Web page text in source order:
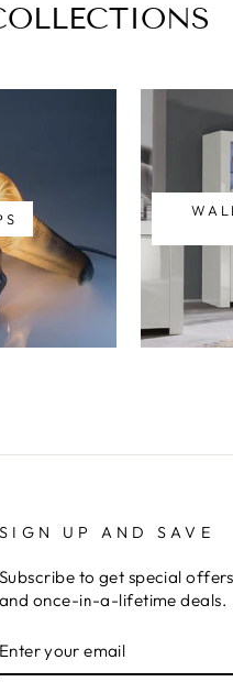
SIGN UP AND SAVE
Subscribe to get special
and once-in-a-lifetime deals.
YOUR
EMAIL